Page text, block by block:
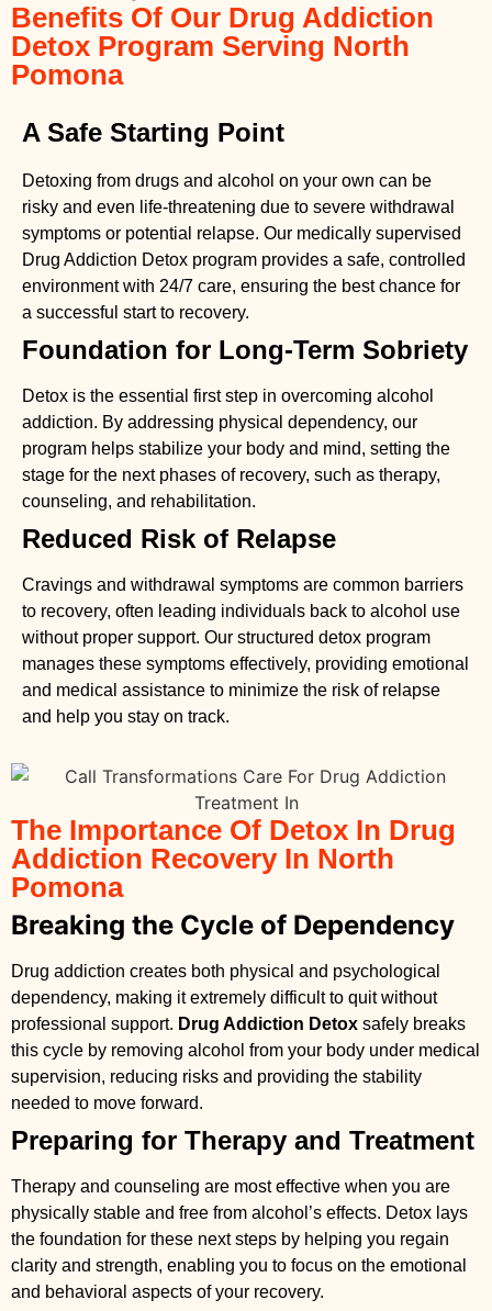
Benefits Of Our Drug Addiction
Detox Program Serving North
Pomona
A Safe Starting Point
Detoxing from drugs and alcohol on your own can be
risky and even life-threatening due to severe withdrawal
symptoms or potential relapse. Our medically supervised
Drug Addiction Detox program provides a safe, controlled
environment with 24/7 care, ensuring the best chance for
a successful start to recovery.
Foundation for Long-Term Sobriety
Detox is the essential first step in overcoming alcohol
addiction. By addressing physical dependency, our
program helps stabilize your body and mind, setting the
stage for the next phases of recovery, such as therapy,
counseling, and rehabilitation.
Reduced Risk of Relapse
Cravings and withdrawal symptoms are common barriers
to recovery, often leading individuals back to alcohol use
without proper support. Our structured detox program
manages these symptoms effectively, providing emotional
and medical assistance to minimize the risk of relapse
and help you stay on track.
The Importance Of Detox In Drug
Addiction Recovery In North
Pomona
Breaking the Cycle of Dependency
Drug addiction creates both physical and psychological
dependency, making it extremely difficult to quit without
professional support. Drug Addiction Detox safely breaks
this cycle by removing alcohol from your body under medical
supervision, reducing risks and providing the stability
needed to move forward.
Preparing for Therapy and Treatment
Therapy and counseling are most effective when you are
physically stable and free from alcohol’s effects. Detox lays
the foundation for these next steps by helping you regain
clarity and strength, enabling you to focus on the emotional
and behavioral aspects of your recovery.